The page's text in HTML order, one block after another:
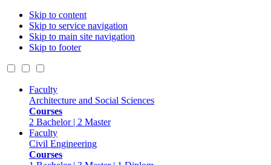
Skip to content
Skip to service navigation
Skip to main site navigation
Skip to footer
Faculty
Architecture and Social Sciences
Courses
2 Bachelor | 2 Master
Faculty
Civil Engineering
Courses